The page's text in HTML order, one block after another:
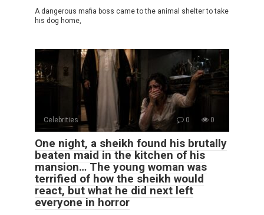
A dangerous mafia boss came to the animal shelter to take
his dog home,
Celebrities 0 0
One night, a sheikh found his brutally
beaten maid in the kitchen of his
mansion… The young woman was
terrified of how the sheikh would
react, but what he did next left
everyone in horror